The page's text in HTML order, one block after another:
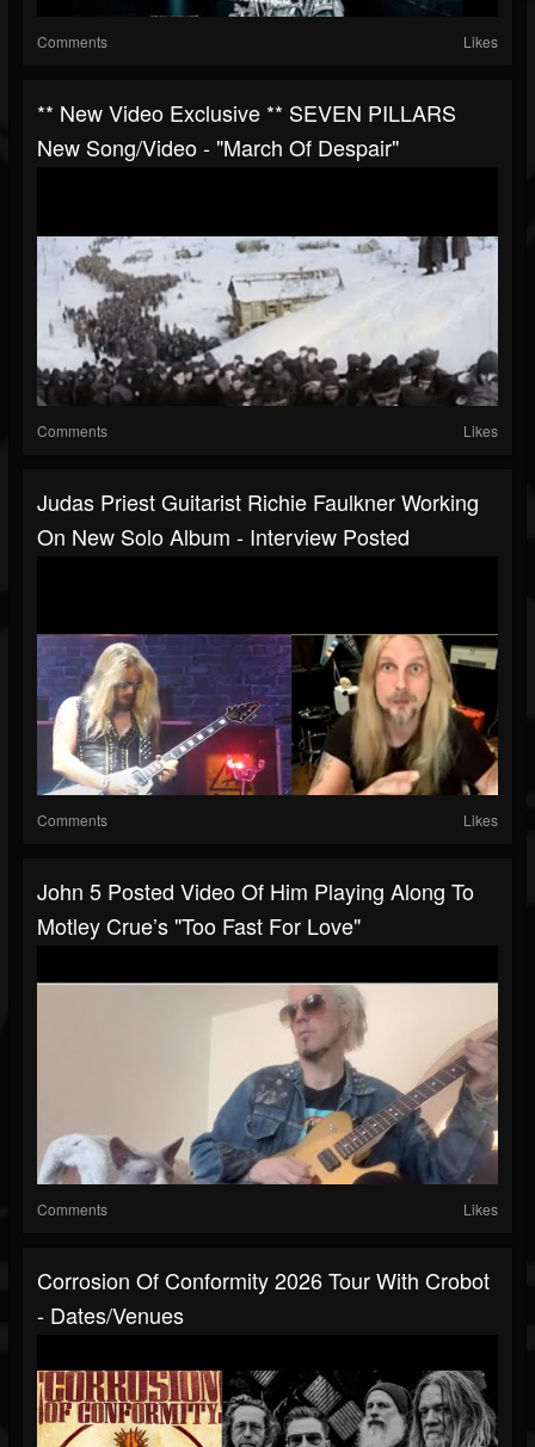
Comments Likes
** New Video Exclusive ** SEVEN PILLARS
New Song/video - "March Of Despair"
Comments Likes
Judas Priest Guitarist Richie Faulkner Working
On New Solo Album - Interview Posted
Comments Likes
John 5 Posted Video Of Him Playing Along To
Motley Crue’s "Too Fast For Love"
Comments Likes
Corrosion Of Conformity 2026 Tour With Crobot
- Dates/venues